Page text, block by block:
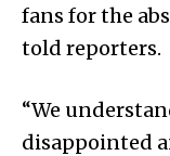
fans for the
told reporters.
“We
disappointed